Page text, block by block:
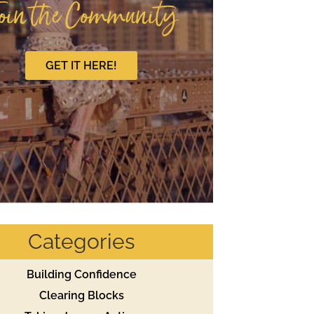
the Community
GET IT HERE!
Categories
Building Confidence
Clearing Blocks